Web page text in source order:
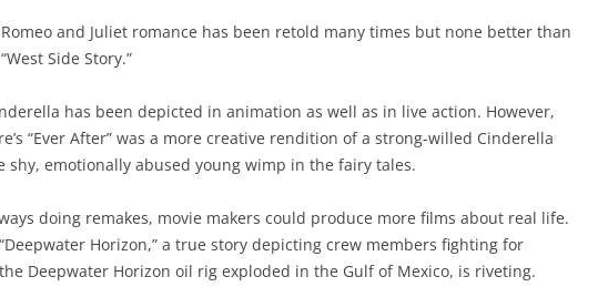
Romeo and Juliet romance has been retold many times but none better than
Side Story.”
has been depicted in animation as well as in live action. However,
“Ever After” was a more creative rendition of a strong-willed Cinderella
shy, emotionally abused young wimp in the fairy tales.
doing remakes, movie makers could produce more films about real life.
Horizon,” a true story depicting crew members fighting for
Deepwater Horizon oil rig exploded in the Gulf of Mexico, is riveting.